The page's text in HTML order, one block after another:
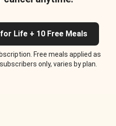
Life + 10 Free Meals
Free meals applied as
only, varies by plan.